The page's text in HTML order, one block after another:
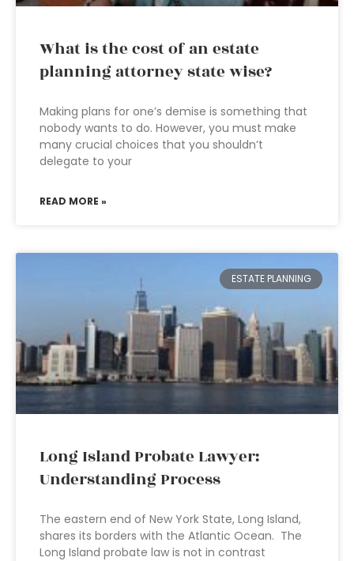
What is the cost of an estate
planning attorney state wise?
Making plans for one’s demise is something that
nobody wants to do. However, you must make
many crucial choices that you shouldn’t
delegate to your
READ MORE »
ESTATE PLANNING
Long Island Probate Lawyer:
Understanding Process
The eastern end of New York State, Long Island,
shares its borders with the Atlantic Ocean. The
Long Island probate law is not in contrast